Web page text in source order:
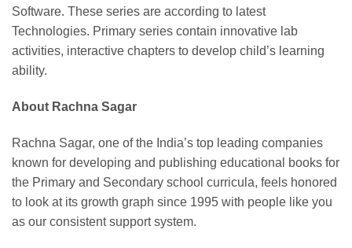
Software. These series are according to latest
Technologies. Primary series contain innovative lab
activities, interactive chapters to develop child’s learning
ability.
About Rachna Sagar
Rachna Sagar, one of the India’s top leading companies
known for developing and publishing educational books for
the Primary and Secondary school curricula, feels honored
to look at its growth graph since 1995 with people like you
as our consistent support system.